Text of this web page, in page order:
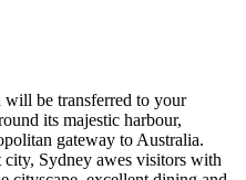
be transferred to your
its majestic harbour,
gateway to Australia.
city, Sydney awes visitors with